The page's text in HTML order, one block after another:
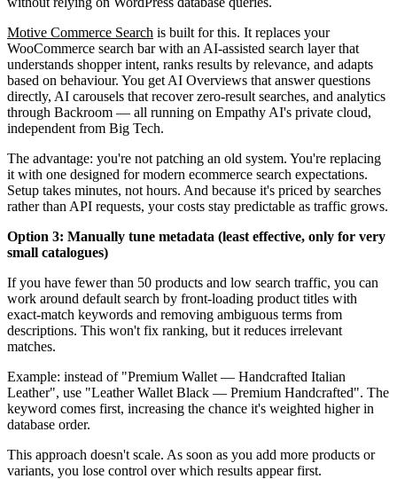
Motive Commerce Search is built for this. It replaces your
WooCommerce search bar with an AI-assisted search layer that
understands shopper intent, ranks results by relevance, and adapts
based on behaviour. You get AI Overviews that answer questions
directly, AI carousels that recover zero-result searches, and analytics
through Backroom — all running on Empathy AI's private cloud,
independent from Big Tech.
The advantage: you're not patching an old system. You're replacing
it with one designed for modern ecommerce search expectations.
Setup takes minutes, not hours. And because it's priced by searches
rather than API requests, your costs stay predictable as traffic grows.
Option 3: Manually tune metadata (least effective, only for very
small catalogues)
If you have fewer than 50 products and low search traffic, you can
work around default search by front-loading product titles with
exact-match keywords and removing ambiguous terms from
descriptions. This won't fix ranking, but it reduces irrelevant
matches.
Example: instead of "Premium Wallet — Handcrafted Italian
Leather", use "Leather Wallet Black — Premium Handcrafted". The
keyword comes first, increasing the chance it's weighted higher in
database order.
This approach doesn't scale. As soon as you add more products or
variants, you lose control over which results appear first.